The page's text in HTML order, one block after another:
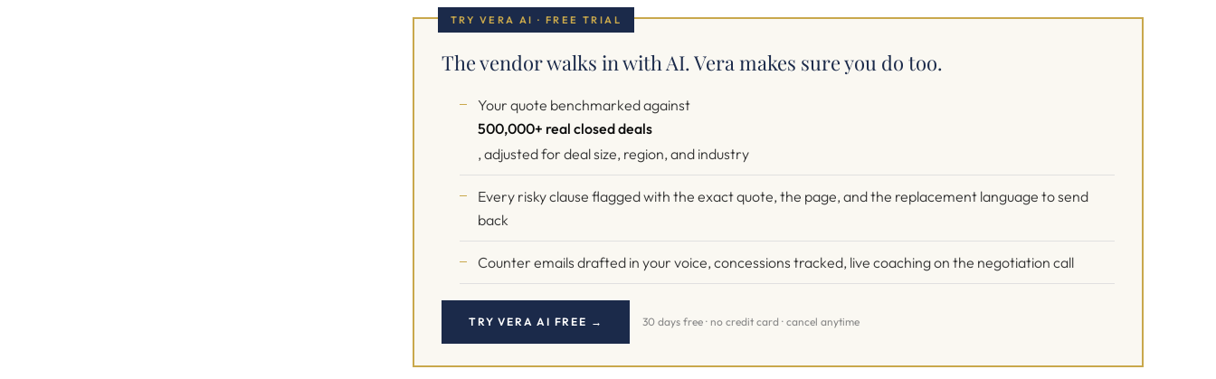
TRY VERA AI · FREE TRIAL
The vendor walks in with AI. Vera makes sure you do too.
Your quote benchmarked against
500,000+ real closed deals
, adjusted for deal size, region, and industry
Every risky clause flagged with the exact quote, the page, and the replacement language to send
back
Counter emails drafted in your voice, concessions tracked, live coaching on the negotiation call
TRY VERA AI FREE → 30 days free · no credit card · cancel anytime